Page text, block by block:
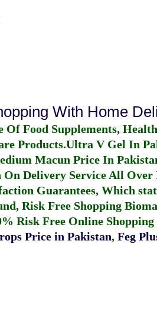
With Home
Of Food Supplements,
Products.Ultra V Gel In
Macun Price In
On Delivery Service All
Guarantees, Which
Risk Free Shopping
Risk Free Online Shopping
Price in Pakistan, Feg